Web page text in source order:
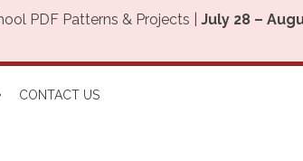
PDF Patterns & Projects |July 28 –
CONTACT US